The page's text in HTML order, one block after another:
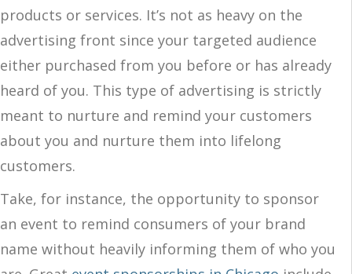
products or services. It’s not as heavy on the
advertising front since your targeted audience
either purchased from you before or has already
heard of you. This type of advertising is strictly
meant to nurture and remind your customers
about you and nurture them into lifelong
customers.
Take, for instance, the opportunity to sponsor
an event to remind consumers of your brand
name without heavily informing them of who you